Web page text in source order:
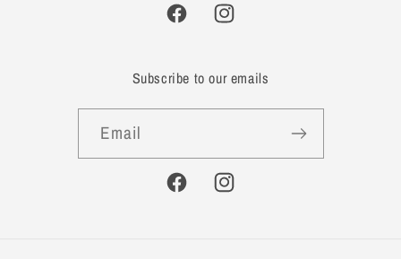
FacebookInstagram
Subscribe to our emails
Email
FacebookInstagram